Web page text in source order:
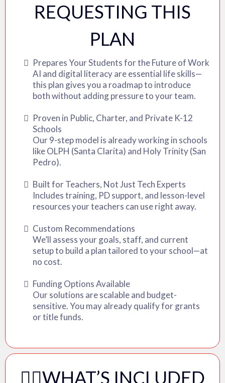
REQUESTING THIS
PLAN
Prepares Your Students for the Future of Work
AI and digital literacy are essential life skills—
this plan gives you a roadmap to introduce
both without adding pressure to your team.
Proven in Public, Charter, and Private K-12
Schools
Our 9-step model is already working in schools
like OLPH (Santa Clarita) and Holy Trinity (San
Pedro).
Built for Teachers, Not Just Tech Experts
Includes training, PD support, and lesson-level
resources your teachers can use right away.
Custom Recommendations
We’ll assess your goals, staff, and current
setup to build a plan tailored to your school—at
no cost.
Funding Options Available
Our solutions are scalable and budget-
sensitive. You may already qualify for grants
or title funds.
✍🏽WHAT’S INCLUDED